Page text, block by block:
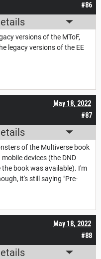
#86
versions of the MToF,
legacy versions of the EE
#87
May 18, 2022
of the Multiverse book
devices (the DND
book was available). I'm
it's still saying "Pre-
#88
May 18, 2022